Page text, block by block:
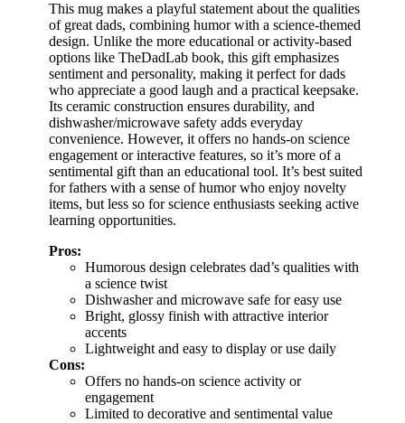
This mug makes a playful statement about the qualities
of great dads, combining humor with a science-themed
design. Unlike the more educational or activity-based
options like TheDadLab book, this gift emphasizes
sentiment and personality, making it perfect for dads
who appreciate a good laugh and a practical keepsake.
Its ceramic construction ensures durability, and
dishwasher/microwave safety adds everyday
convenience. However, it offers no hands-on science
engagement or interactive features, so it’s more of a
sentimental gift than an educational tool. It’s best suited
for fathers with a sense of humor who enjoy novelty
items, but less so for science enthusiasts seeking active
learning opportunities.
Pros:
Humorous design celebrates dad’s qualities with
a science twist
Dishwasher and microwave safe for easy use
Bright, glossy finish with attractive interior
accents
Lightweight and easy to display or use daily
Cons:
Offers no hands-on science activity or
engagement
Limited to decorative and sentimental value